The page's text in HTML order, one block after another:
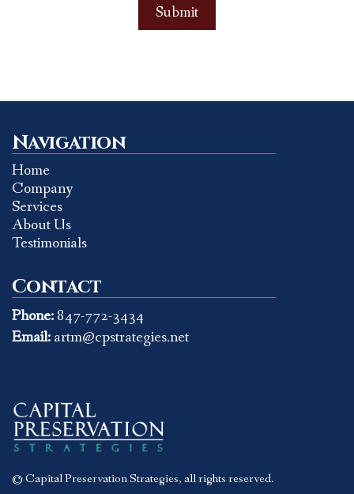
Navigation
Home
Company
Services
About Us
Testimonials
Contact
Phone:847-772-3434
Email:artm@cpstrategies.net
© Capital Preservation Strategies, all rights reserved.